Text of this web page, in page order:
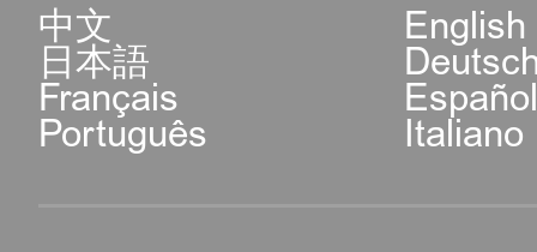
中文 English
日本語
Français
Português Italiano